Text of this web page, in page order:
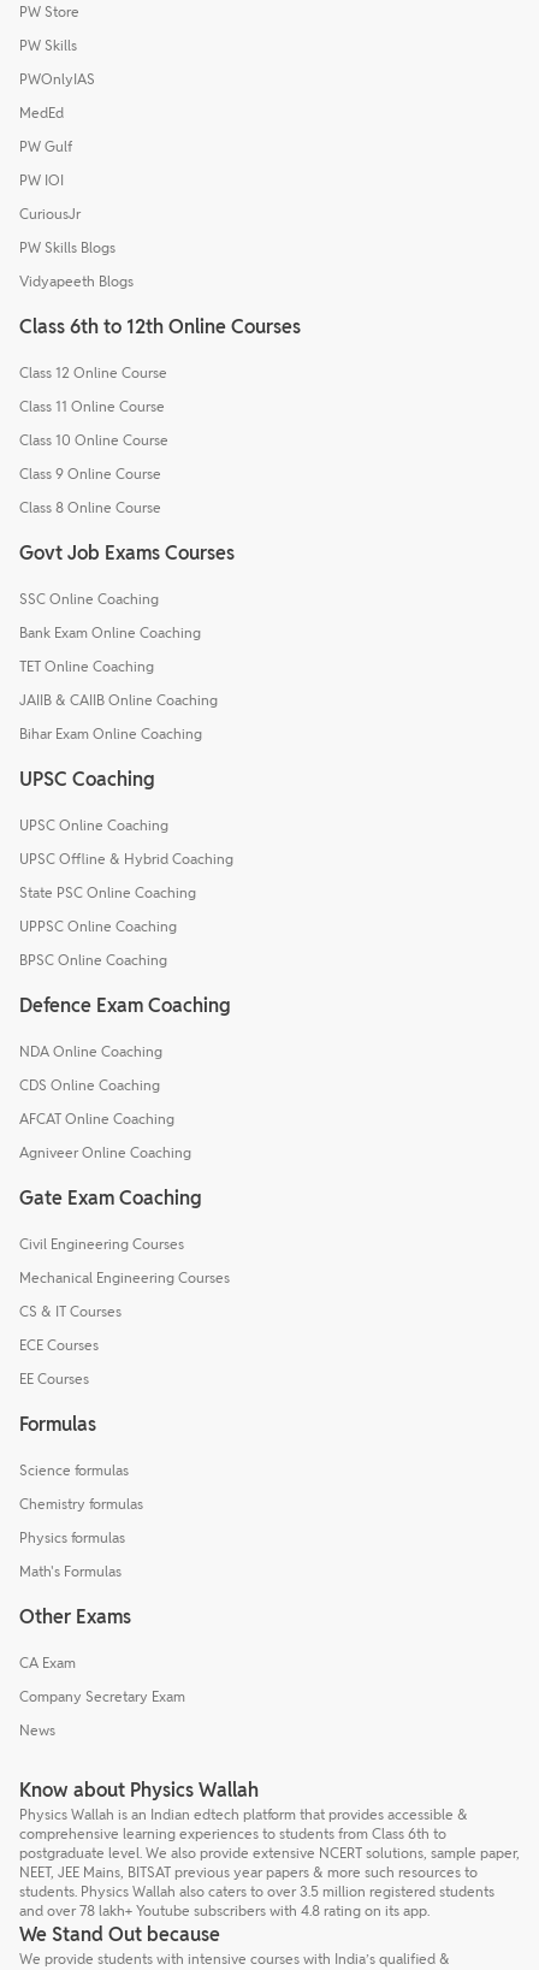
PW Store
PW Skills
PWOnlyIAS
MedEd
PW Gulf
PW IOI
CuriousJr
PW Skills Blogs
Vidyapeeth Blogs
Class 6th to 12th Online Courses
Class 12 Online Course
Class 11 Online Course
Class 10 Online Course
Class 9 Online Course
Class 8 Online Course
Govt Job Exams Courses
SSC Online Coaching
Bank Exam Online Coaching
TET Online Coaching
JAIIB & CAIIB Online Coaching
Bihar Exam Online Coaching
UPSC Coaching
UPSC Online Coaching
UPSC Offline & Hybrid Coaching
State PSC Online Coaching
UPPSC Online Coaching
BPSC Online Coaching
Defence Exam Coaching
NDA Online Coaching
CDS Online Coaching
AFCAT Online Coaching
Agniveer Online Coaching
Gate Exam Coaching
Civil Engineering Courses
Mechanical Engineering Courses
CS & IT Courses
ECE Courses
EE Courses
Formulas
Science formulas
Chemistry formulas
Physics formulas
Math's Formulas
Other Exams
CA Exam
Company Secretary Exam
News
Know about Physics Wallah
Physics Wallah is an Indian edtech platform that provides accessible &
comprehensive learning experiences to students from Class 6th to
postgraduate level. We also provide extensive NCERT solutions, sample paper,
NEET, JEE Mains, BITSAT previous year papers & more such resources to
students. Physics Wallah also caters to over 3.5 million registered students
and over 78 lakh+ Youtube subscribers with 4.8 rating on its app.
We Stand Out because
We provide students with intensive courses with India’s qualified &